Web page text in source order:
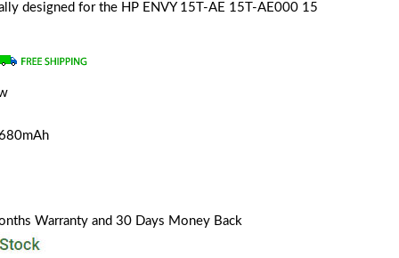
designed for the HP ENVY 15T-AE 15T-AE000 15
Warranty and 30 Days Money Back